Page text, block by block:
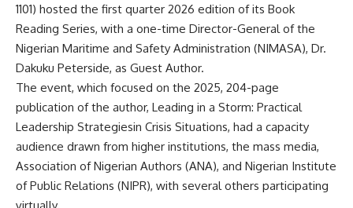
1101) hosted the first quarter 2026 edition of its Book
Reading Series, with a one-time Director-General of the
Nigerian Maritime and Safety Administration (NIMASA), Dr.
Dakuku Peterside, as Guest Author.
The event, which focused on the 2025, 204-page
publication of the author, Leading in a Storm: Practical
Leadership Strategiesin Crisis Situations, had a capacity
audience drawn from higher institutions, the mass media,
Association of Nigerian Authors (ANA), and Nigerian Institute
of Public Relations (NIPR), with several others participating
virtually.